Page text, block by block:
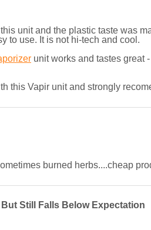
unit and the plastic taste was
to use. It is not hi-tech and cool.
unit works and tastes great
this Vapir unit and strongly
burned herbs....cheap
Still Falls Below Expectation